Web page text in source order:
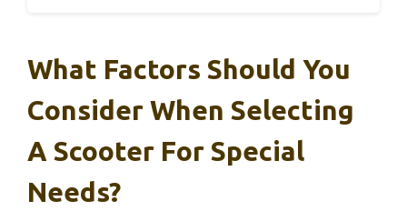
What Factors Should You
Consider When Selecting
A Scooter For Special
Needs?